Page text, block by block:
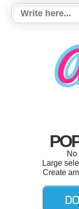
Large
Create